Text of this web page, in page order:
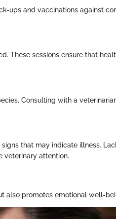
ups and vaccinations against
These sessions ensure that
Consulting with a
that may indicate illness.
veterinary attention.
also promotes emotional well-